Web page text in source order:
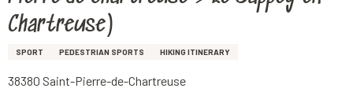
Chartreuse)
SPORT PEDESTRIAN SPORTS HIKING ITINERARY
38380 Saint-Pierre-de-Chartreuse